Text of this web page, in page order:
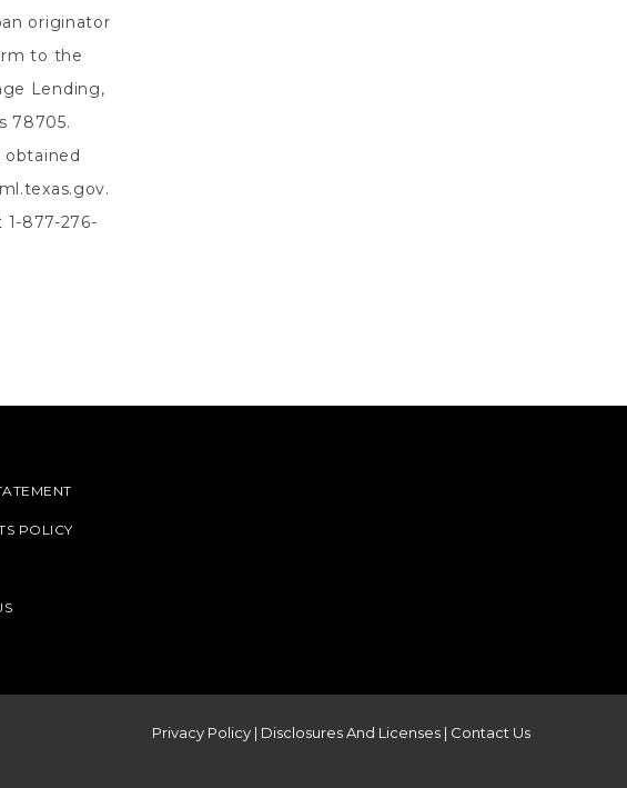
originator
to the
Lending,
78705.
obtained
877-276-
POLICY
Privacy Policy | Disclosures And Licenses | Contact Us